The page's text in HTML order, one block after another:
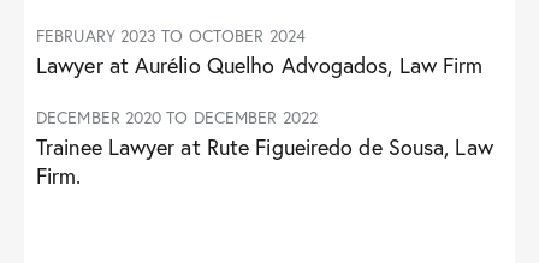
FEBRUARY 2023 TO OCTOBER 2024
Lawyer at Aurélio Quelho Advogados, Law Firm
DECEMBER 2020 TO DECEMBER 2022
Trainee Lawyer at Rute Figueiredo de Sousa, Law
Firm.